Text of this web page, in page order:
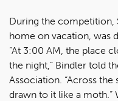
During the competition,
home on vacation, was
“At 3:00 AM, the place
the night,” Bindler told
Association. “Across
drawn to it like a moth.”